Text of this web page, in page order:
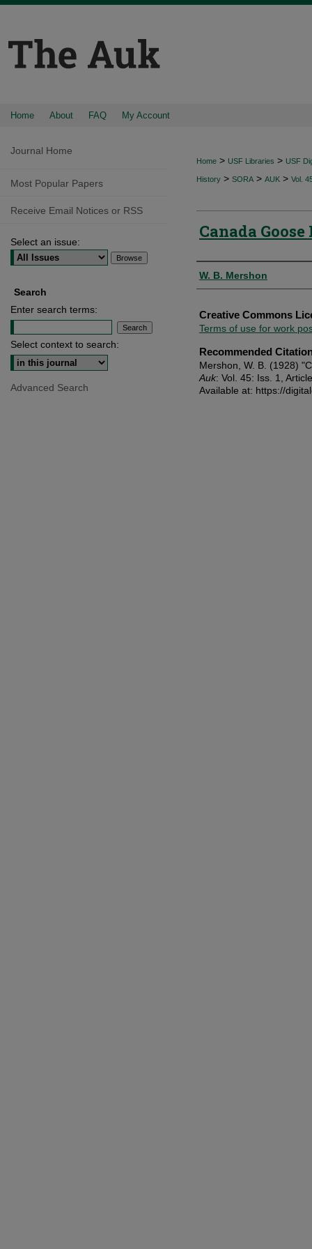
Home About FAQ My Account
Home > USF Libraries > USF
History > SORA > AUK > Vol.
Canada
Authors
W. B. Mershon
Creative Commons
Terms of use for work
Recommended
Mershon, W. B. (1928)
Auk: Vol. 45: Iss. 1,
Available at: https://
Journal Home
Most Popular Papers
Receive Email Notices or RSS
Select an issue:
Search
Enter search terms:
Select context to search:
Advanced Search